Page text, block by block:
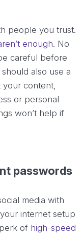
people you trust.
enough. No
careful before
also use a
content,
or personal
won’t help if
passwords
media with
internet setup
of high-speed